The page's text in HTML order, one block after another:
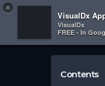
 
×
VisualDx
VisualDx
FREE - In
Contents